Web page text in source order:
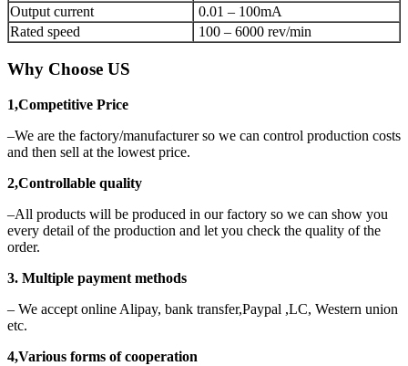
Output current
0.01 – 100mA
Rated speed
100 – 6000 rev/min
Why Choose US
1,Competitive Price
–We are the factory/manufacturer so we can control production costs
and then sell at the lowest price.
2,Controllable quality
–All products will be produced in our factory so we can show you
every detail of the production and let you check the quality of the
order.
3. Multiple payment methods
– We accept online Alipay, bank transfer,Paypal ,LC, Western union
etc.
4,Various forms of cooperation